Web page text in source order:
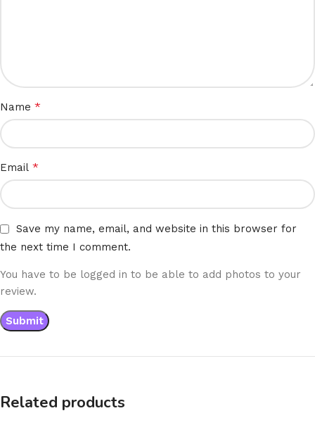
Name *
Email *
Save my name, email, and website in this browser for
the next time I comment.
You have to be logged in to be able to add photos to your
review.
Related products